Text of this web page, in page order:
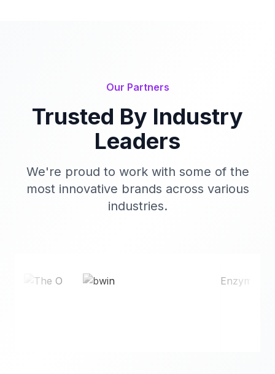
Our Partners
Trusted By Industry
Leaders
We're proud to work with some of the
most innovative brands across various
industries.